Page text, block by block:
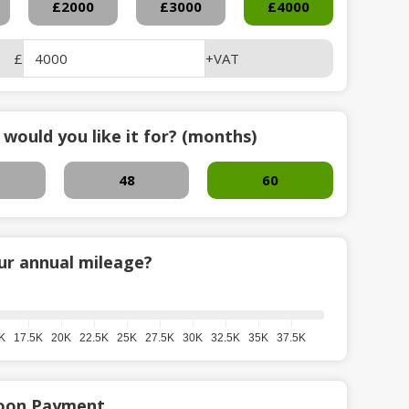
£2000 £3000 £4000
£ +VAT
would you like it for? (months)
48 60
annual mileage?
17.5K 20K 22.5K 25K 27.5K 30K 32.5K 35K 37.5K